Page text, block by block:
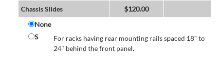
Chassis Slides $120.00
None
S
For racks having rear mounting rails spaced 18" to
24" behind the front panel.